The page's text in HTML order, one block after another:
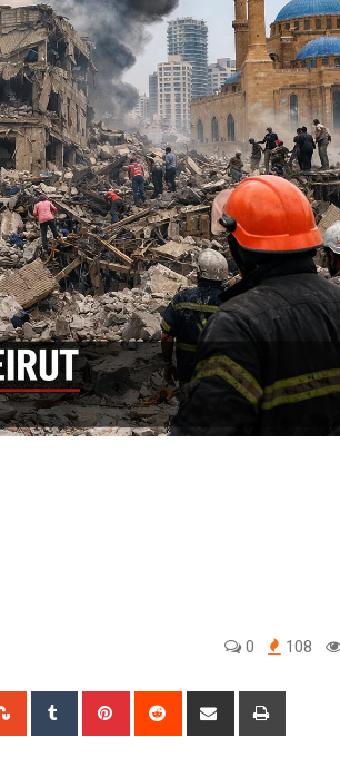
0 108
StumbleUpon
Tumblr Pinterest Reddit
Share